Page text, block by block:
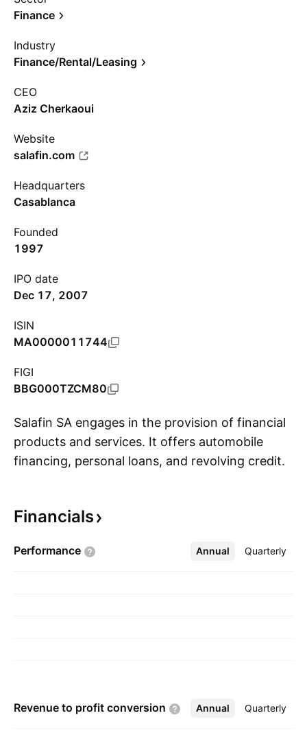
Finance
Industry
Finance/Rental/Leasing
CEO
Aziz Cherkaoui
Website
salafin.com
Headquarters
Casablanca
Founded
1997
IPO date
Dec 17, 2007
ISIN
MA0000011744
FIGI
BBG000TZCM80
Salafin SA engages in the provision of financial
products and services. It offers automobile
financing, personal loans, and revolving credit.
Financials
Performance Annual Quarterly
More
Revenue to profit conversion Annual Quarterly
More